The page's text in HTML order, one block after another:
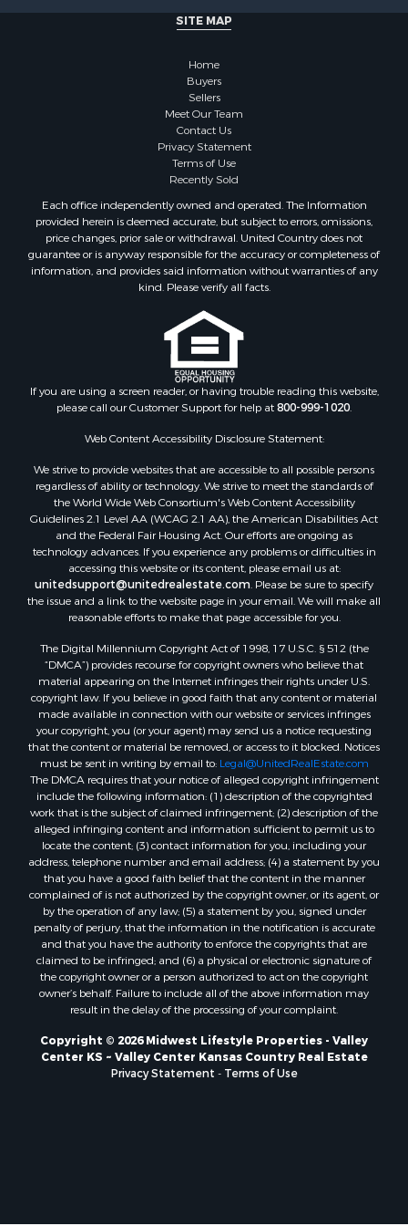
Properties for sale in Dane county, WI
Properties for sale in Goodhue county, MN
Properties for sale in La Crosse county, WI
Properties for sale in Waushara county, WI
Properties for sale in Stafford county, KS
Properties for sale in Walworth county, WI
Properties for sale in Vernon county, WI
Properties for sale in Marquette county, WI
Properties for sale in Marinette county, WI
Properties for sale in Sauk county, WI
Properties for sale in Kalkaska county, MI
Properties for sale in Green county, WI
Properties for sale in Richland county, WI
Properties for sale in Trempealeau county, WI
Properties for sale in Clark county, KS
Properties for sale in Adams county, WI
Properties for sale in Phillips county, KS
Properties for sale in Wood county, WI
Properties for sale in Green Lake county, WI
Properties for sale in Pontotoc county, OK
Properties for sale in Clark county, WI
Properties for sale in Houston county, MN
Properties for sale in Jackson county, WI
Properties for sale in Comanche county, KS
Properties for sale in Juneau county, WI
Search By City
Properties for sale in Arkdale, WI
Properties for sale in Coldwater, KS
Properties for sale in Sextonville, WI
Properties for sale in Endeavor, WI
Properties for sale in Darien, WI
Properties for sale in Hill Point, WI
Properties for sale in Mauston, WI
Properties for sale in La Crosse, WI
Properties for sale in Kenyon, MN
Properties for sale in Pardeeville, WI
Properties for sale in New Lisbon, WI
Properties for sale in Trempealeau, WI
Properties for sale in Little Falls, WI
Properties for sale in La Crescent, MN
Properties for sale in Richland Center, WI
Properties for sale in Kalkaska, MI
Properties for sale in Merrillan, WI
Properties for sale in Fall River, KS
Properties for sale in Markesan, WI
Properties for sale in Neshkoro, WI
Properties for sale in Oxford, WI
Properties for sale in Black River Falls, WI
SITE MAP
Home
Buyers
Sellers
Meet Our Team
Contact Us
Privacy Statement
Terms of Use
Recently Sold
Each office independently owned and operated. The Information
provided herein is deemed accurate, but subject to errors, omissions,
price changes, prior sale or withdrawal. United Country does not
guarantee or is anyway responsible for the accuracy or completeness of
information, and provides said information without warranties of any
kind. Please verify all facts.
If you are using a screen reader, or having trouble reading this website,
please call our Customer Support for help at800-999-1020.
Web Content Accessibility Disclosure Statement:
We strive to provide websites that are accessible to all possible persons
regardless of ability or technology. We strive to meet the standards of
the World Wide Web Consortium's Web Content Accessibility
Guidelines 2.1 Level AA (WCAG 2.1 AA), the American Disabilities Act
and the Federal Fair Housing Act. Our efforts are ongoing as
technology advances. If you experience any problems or difficulties in
accessing this website or its content, please email us at:
unitedsupport@unitedrealestate.com. Please be sure to specify
the issue and a link to the website page in your email. We will make all
reasonable efforts to make that page accessible for you.
The Digital Millennium Copyright Act of 1998, 17 U.S.C. § 512 (the
“DMCA”) provides recourse for copyright owners who believe that
material appearing on the Internet infringes their rights under U.S.
copyright law. If you believe in good faith that any content or material
made available in connection with our website or services infringes
your copyright, you (or your agent) may send us a notice requesting
that the content or material be removed, or access to it blocked. Notices
must be sent in writing by email to: Legal@UnitedRealEstate.com
The DMCA requires that your notice of alleged copyright infringement
include the following information: (1) description of the copyrighted
work that is the subject of claimed infringement; (2) description of the
alleged infringing content and information sufficient to permit us to
locate the content; (3) contact information for you, including your
address, telephone number and email address; (4) a statement by you
that you have a good faith belief that the content in the manner
complained of is not authorized by the copyright owner, or its agent, or
by the operation of any law; (5) a statement by you, signed under
penalty of perjury, that the information in the notification is accurate
and that you have the authority to enforce the copyrights that are
claimed to be infringed; and (6) a physical or electronic signature of
the copyright owner or a person authorized to act on the copyright
owner’s behalf. Failure to include all of the above information may
result in the delay of the processing of your complaint.
Copyright © 2026 Midwest Lifestyle Properties - Valley
Center KS ~ Valley Center Kansas Country Real Estate
Privacy Statement - Terms of Use